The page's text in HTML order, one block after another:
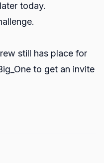
today.
still has place for
to get an invite